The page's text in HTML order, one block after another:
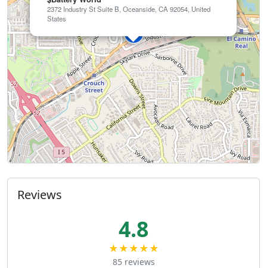
2372 Industry St Suite B, Oceanside, CA 92054, United
States
Reviews
4.8
★★★★★
85 reviews